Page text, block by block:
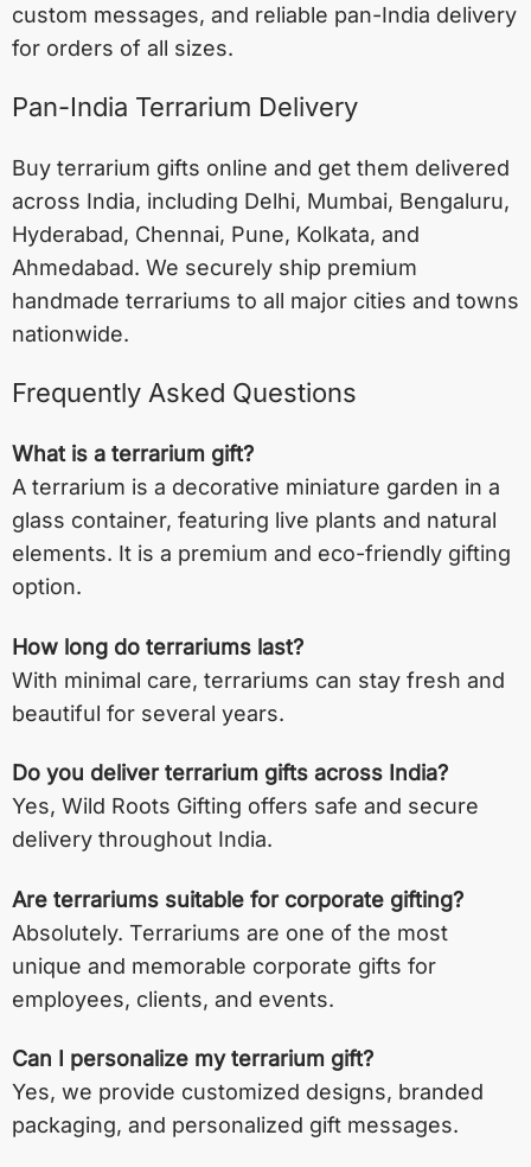
custom messages, and reliable pan-India delivery
for orders of all sizes.
Pan-India Terrarium Delivery
Buy terrarium gifts online and get them delivered
across India, including Delhi, Mumbai, Bengaluru,
Hyderabad, Chennai, Pune, Kolkata, and
Ahmedabad. We securely ship premium
handmade terrariums to all major cities and towns
nationwide.
Frequently Asked Questions
What is a terrarium gift?
A terrarium is a decorative miniature garden in a
glass container, featuring live plants and natural
elements. It is a premium and eco-friendly gifting
option.
How long do terrariums last?
With minimal care, terrariums can stay fresh and
beautiful for several years.
Do you deliver terrarium gifts across India?
Yes, Wild Roots Gifting offers safe and secure
delivery throughout India.
Are terrariums suitable for corporate gifting?
Absolutely. Terrariums are one of the most
unique and memorable corporate gifts for
employees, clients, and events.
Can I personalize my terrarium gift?
Yes, we provide customized designs, branded
packaging, and personalized gift messages.